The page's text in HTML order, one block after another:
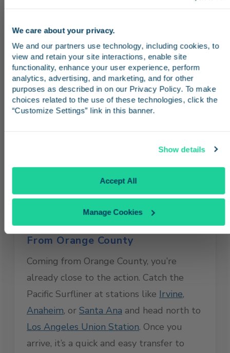
We care about your privacy.
We and our partners use technology, including cookies, to
view and retain your site interactions, enable site
functionality, enhance your user experience, perform
analytics, advertising, and marketing, and for other
purposes as described in on our Privacy Policy. To make
choices related to the use of these technologies, click the
“Customize Settings” link in this banner.
Show details
Accept All
Manage Cookies
From San Diego
Traveling from San Diego? Board the
Pacific Surfliner atSanta Fe Depotor Old
Townand ride up the coast to
transfer to Metro Rail or a stadium
shuttle to reach SoFi Stadium in time for
From Orange County
Coming from Orange County, you’re
already close to the action. Catch the
Pacific Surfliner at stations like Irvine,
Anaheim, or Santa Ana and head north to
Los Angeles Union Station. Once you
arrive, it’s a quick and easy transfer to
Stay in the know
Receive emails from us with news, special offers,
and inspiration for your next trip.